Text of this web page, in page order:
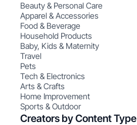
Beauty & Personal Care
Apparel & Accessories
Food & Beverage
Household Products
Baby, Kids & Maternity
Travel
Pets
Tech & Electronics
Arts & Crafts
Home Improvement
Sports & Outdoor
Creators by Content Type